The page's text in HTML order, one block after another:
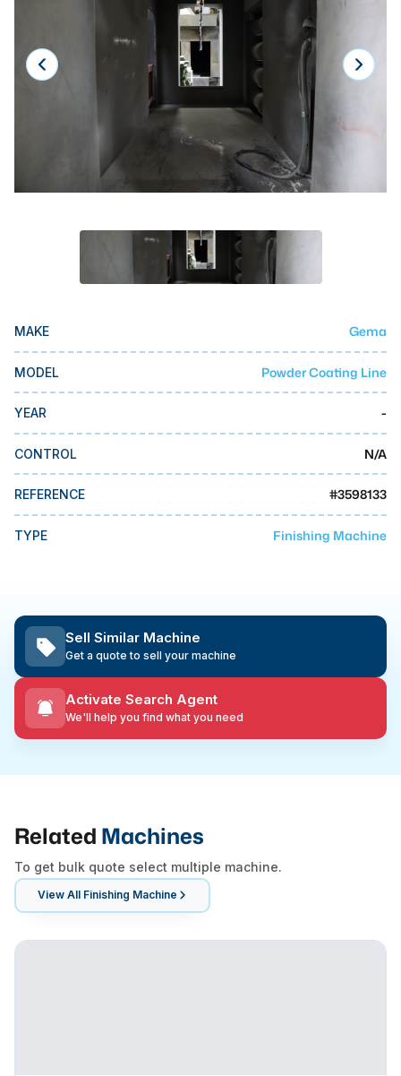
Press Brakes
Haas
DMG Mori Seiki
Okuma
BUSINESS SERVICES
MMI Auction
MAKE Gema
MODEL Powder Coating Line
YEAR -
CONTROL N/A
REFERENCE #3598133
TYPE Finishing Machine
Sell Similar Machine
Get a quote to sell your machine
Activate Search Agent
We'll help you find what you need
Related Machines
To get bulk quote select multiple machine.
View All Finishing Machine